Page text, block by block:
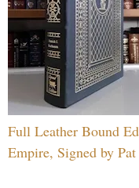
Full Leather Bound
Empire, Signed by